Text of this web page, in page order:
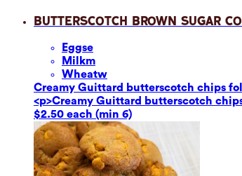
Butterscotch Brown Sugar
Eggse
Milkm
Wheatw
Creamy Guittard butterscotch chips
<p>Creamy Guittard butterscotch
$2.50 each (min 6)